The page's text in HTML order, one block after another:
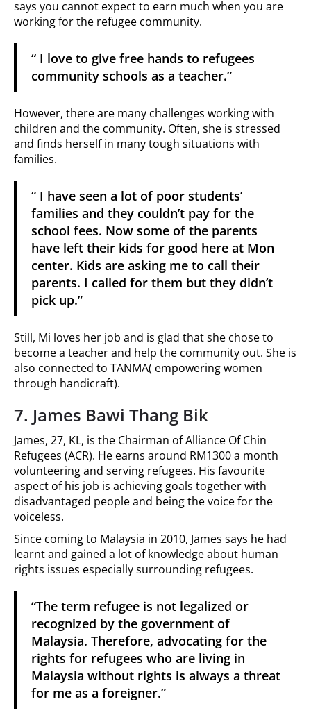
says you cannot expect to earn much when you are
working for the refugee community.
“ I love to give free hands to refugees
community schools as a teacher.”
However, there are many challenges working with
children and the community. Often, she is stressed
and finds herself in many tough situations with
families.
“ I have seen a lot of poor students’
families and they couldn’t pay for the
school fees. Now some of the parents
have left their kids for good here at Mon
center. Kids are asking me to call their
parents. I called for them but they didn’t
pick up.”
Still, Mi loves her job and is glad that she chose to
become a teacher and help the community out. She is
also connected to TANMA( empowering women
through handicraft).
7. James Bawi Thang Bik
James, 27, KL, is the Chairman of Alliance Of Chin
Refugees (ACR). He earns around RM1300 a month
volunteering and serving refugees. His favourite
aspect of his job is achieving goals together with
disadvantaged people and being the voice for the
voiceless.
Since coming to Malaysia in 2010, James says he had
learnt and gained a lot of knowledge about human
rights issues especially surrounding refugees.
“The term refugee is not legalized or
recognized by the government of
Malaysia. Therefore, advocating for the
rights for refugees who are living in
Malaysia without rights is always a threat
for me as a foreigner.”